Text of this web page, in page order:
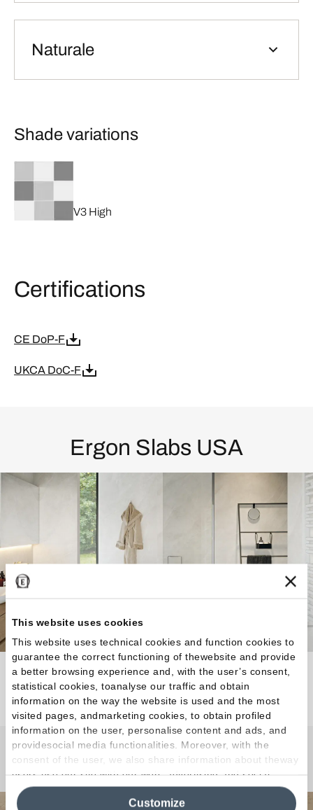
This website uses cookies
This website uses technical cookies and function cookies to
guarantee the correct functioning of thewebsite and provide
a better browsing experience and, with the user’s consent,
statistical cookies, toanalyse our traffic and obtain
information on the way the website is used and the most
visited pages, andmarketing cookies, to obtain profiled
information on the user, personalise content and ads, and
providesocial media functionalities. Moreover, with the
consent of the user, we also share information about theway
users use our site with our web, advertising and social
media analytics partners, who may combine itwith other
information in their possession. By closing this banner,
Customize
Naturale
Shade variations
V3 High
Certifications
CE DoP-F
UKCA DoC-F
Ergon Slabs USA
Discover the Collection
Any Questions?